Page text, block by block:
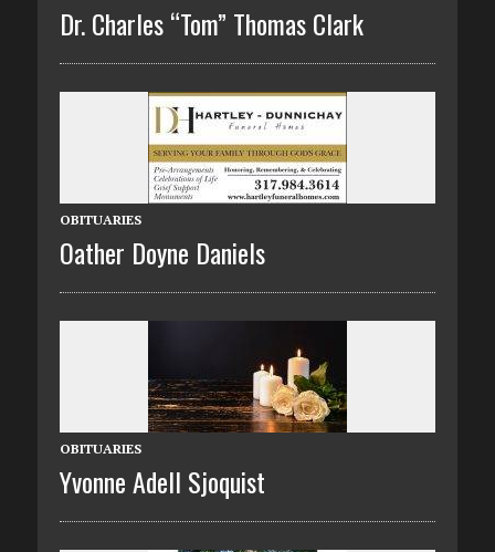
Dr. Charles “Tom” Thomas Clark
OBITUARIES
Oather Doyne Daniels
OBITUARIES
Yvonne Adell Sjoquist